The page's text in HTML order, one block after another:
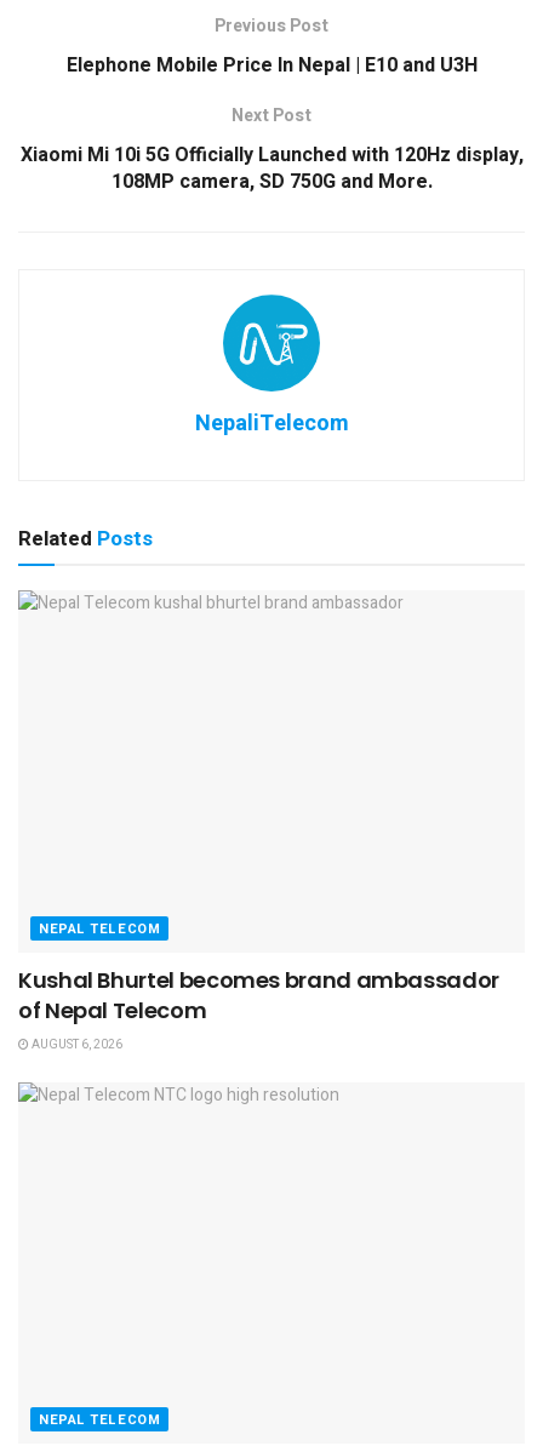
Previous Post
Elephone Mobile Price In Nepal | E10 and U3H
Next Post
Xiaomi Mi 10i 5G Officially Launched with 120Hz display,
108MP camera, SD 750G and More.
NepaliTelecom
Related Posts
NEPAL TELECOM
Kushal Bhurtel becomes brand ambassador
of Nepal Telecom
AUGUST 6, 2026
NEPAL TELECOM